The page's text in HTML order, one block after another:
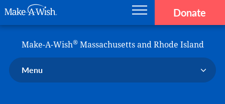
Donate
Make-A-Wish®Massachusetts and Rhode Island
Menu